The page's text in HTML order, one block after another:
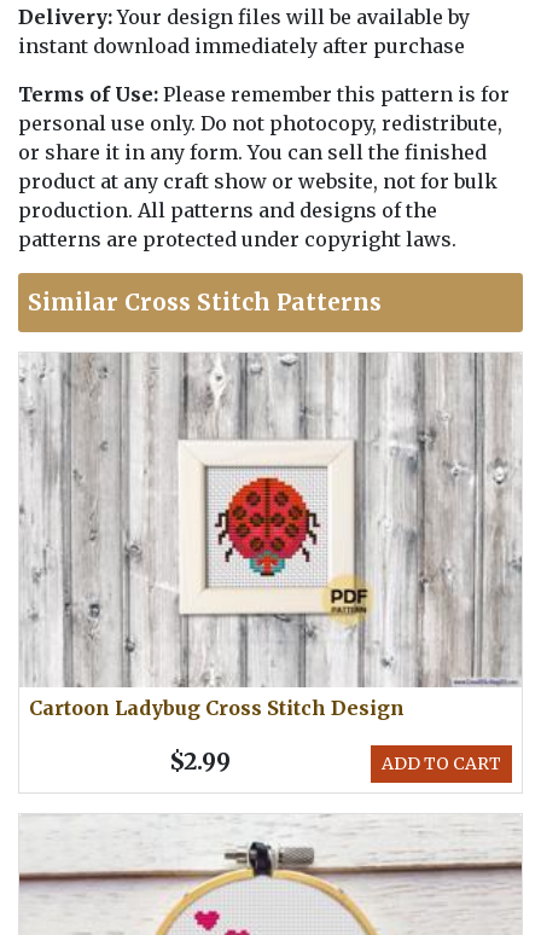
Delivery:Your design files will be available by
instant download immediately after purchase
Terms of Use: Please remember this pattern is for
personal use only. Do not photocopy, redistribute,
or share it in any form. You can sell the finished
product at any craft show or website, not for bulk
production. All patterns and designs of the
patterns are protected under copyright laws.
Similar Cross Stitch Patterns
Cartoon Ladybug Cross Stitch Design
ADD TO CART
$2.99